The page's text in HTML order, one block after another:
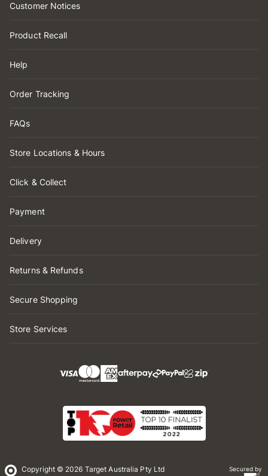
Customer Notices
Product Recall
Help
Order Tracking
FAQs
Store Locations & Hours
Click & Collect
Payment
Delivery
Returns & Refunds
Secure Shopping
Store Services
Copyright © 2026 Target Australia Pty Ltd
Secured by